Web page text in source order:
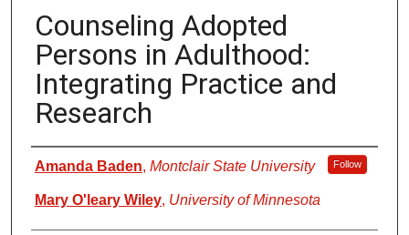
Counseling Adopted
Persons in Adulthood:
Integrating Practice and
Research
Authors
Amanda Baden, Montclair State University Follow
Mary O'leary Wiley, University of Minnesota